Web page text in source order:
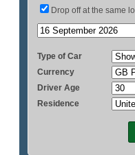
Drop off at the same
Type of Car
Currency
Driver Age
Residence